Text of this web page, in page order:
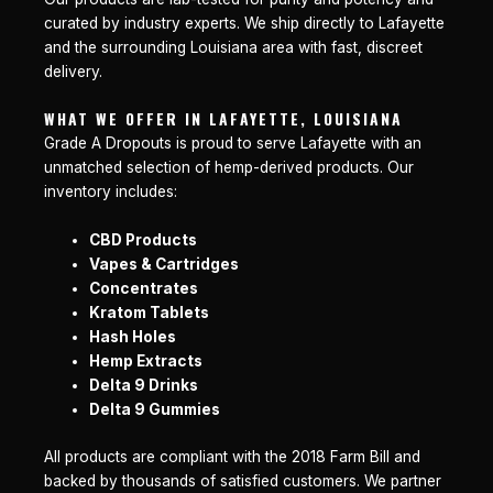
curated by industry experts. We ship directly to Lafayette
and the surrounding Louisiana area with fast, discreet
delivery.
WHAT WE OFFER IN LAFAYETTE, LOUISIANA
Grade A Dropouts is proud to serve Lafayette with an
unmatched selection of hemp-derived products. Our
inventory includes:
CBD Products
Vapes & Cartridges
Concentrates
Kratom Tablets
Hash Holes
Hemp Extracts
Delta 9 Drinks
Delta 9 Gummies
All products are compliant with the 2018 Farm Bill and
backed by thousands of satisfied customers. We partner